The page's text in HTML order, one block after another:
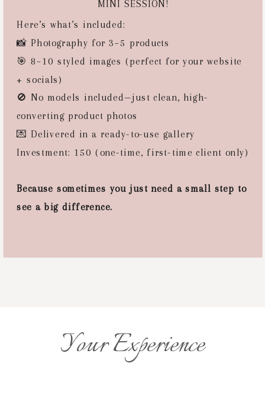
MINI SESSION!
Here’s what’s included:
📸 Photography for 3–5 products
🎯 8–10 styled images (perfect for your website
+ socials)
🚫 No models included—just clean, high-
converting product photos
💌 Delivered in a ready-to-use gallery
Investment: 150 (one-time, first-time client only)
Because sometimes you just need a small step to
see a big difference.
Your Experience